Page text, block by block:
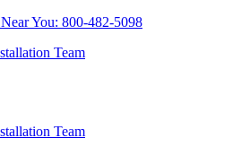
You: 800-482-5098
Team
Team